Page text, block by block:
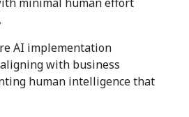
AI implementation
with business
human intelligence that